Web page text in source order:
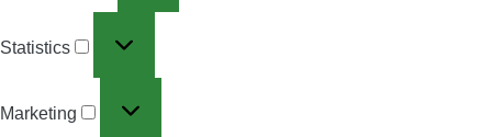
Statistics
Marketing